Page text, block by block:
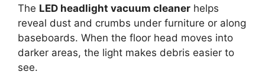
The LED headlight vacuum cleaner helps
reveal dust and crumbs under furniture or along
baseboards. When the floor head moves into
darker areas, the light makes debris easier to
see.